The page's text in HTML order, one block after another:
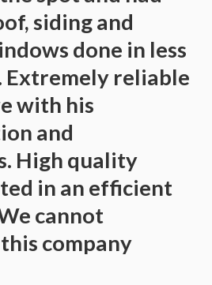
siding and
done in less
Extremely reliable
with his
and
High quality
in an efficient
cannot
company